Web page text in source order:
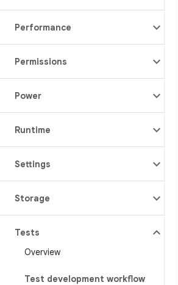
Performance
Permissions
Power
Runtime
Settings
Storage
Tests
Overview
Test development workflow